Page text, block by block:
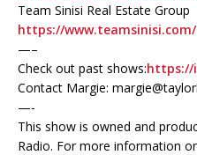
Team Sinisi Real Estate Group
https://www.teamsinisi.com/
—–
Check out past shows:https://
Contact Margie:
—-
This show is owned and
Radio. For more information